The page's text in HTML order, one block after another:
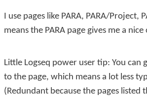
I use pages like PARA, PARA/Project,
means the PARA page gives me a
Little Logseq power user tip: You can
to the page, which means a lot less
(Redundant because the pages